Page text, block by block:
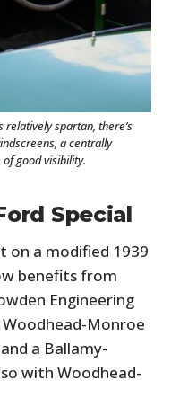
relatively spartan, there’s
a centrally
good visibility.
Special
on a modified 1939
benefits from
Engineering
Monroe
a Ballamy-
with Woodhead-